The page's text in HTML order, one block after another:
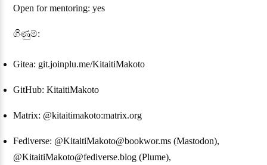
Open for mentoring: yes
ගිණුම්:
Gitea: git.joinplu.me/KitaitiMakoto
GitHub: KitaitiMakoto
Matrix: @kitaitimakoto:matrix.org
Fediverse: @KitaitiMakoto@bookwor.ms (Mastodon),
@KitaitiMakoto@fediverse.blog (Plume),